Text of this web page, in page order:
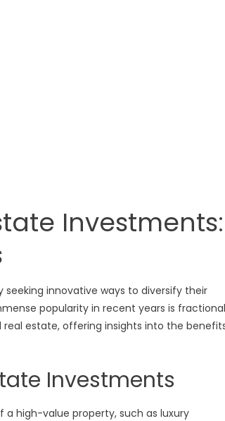
Investments:
innovative ways to diversify their
popularity in recent years is fractional
estate, offering insights into the
Investments
high-value property, such as luxury